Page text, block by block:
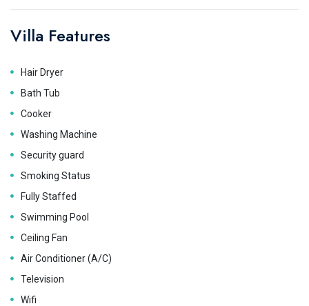
Villa Features
Hair Dryer
Bath Tub
Cooker
Washing Machine
Security guard
Smoking Status
Fully Staffed
Swimming Pool
Ceiling Fan
Air Conditioner (A/C)
Television
Wifi